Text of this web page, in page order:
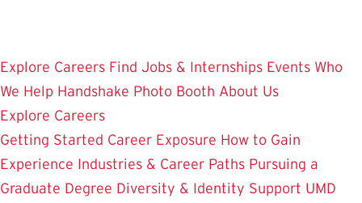
main
content
Explore Careers Find Jobs & Internships Events Who
We Help Handshake Photo Booth About Us
Explore Careers
Getting Started Career Exposure How to Gain
Experience Industries & Career Paths Pursuing a
Graduate Degree Diversity & Identity Support UMD